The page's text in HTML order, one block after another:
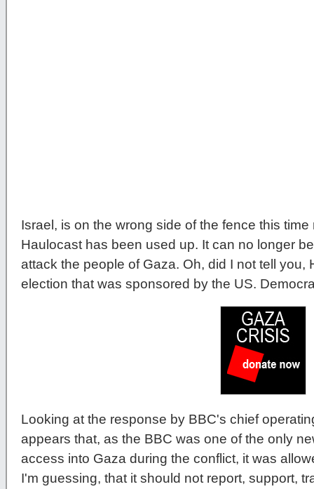
Israel, is on the wrong side of the fence this
Haulocast has been used up. It can no longer
attack the people of Gaza. Oh, did I not tell you,
election that was sponsored by the US.
Looking at the response by BBC's chief
appears that, as the BBC was one of the only
access into Gaza during the conflict, it was
I'm guessing, that it should not report, support,